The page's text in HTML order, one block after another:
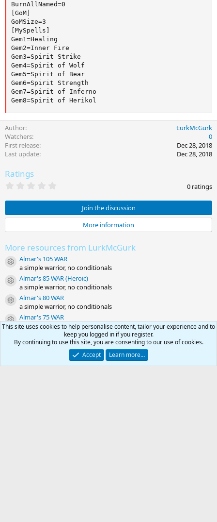
BurnAllNamed=0
[GoM]
GoMSize=3
[MySpells]
Gem1=Healing
Gem2=Inner Fire
Gem3=Spirit Strike
Gem4=Spirit of Wolf
Gem5=Spirit of Bear
Gem6=Spirit Strength
Gem7=Spirit of Inferno
Gem8=Spirit of Herikol
Author
LurkMcGurk
Watchers
0
First release
Dec 28, 2018
Last update
Dec 28, 2018
Ratings
0
s
t
s
)
0 ratings
Join the discussion
More information
More resources from LurkMcGurk
Resource icon
Almar's 105 WAR
a simple warrior, no conditionals
Resource icon
Almar's 85 WAR (Heroic)
a simple warrior, no conditionals
Resource icon
Almar's 80 WAR
a simple warrior, no conditionals
Resource icon
Almar's 75 WAR
a simple warrior, no conditionals
Resource icon
a simple warrior, no conditionals
Share this resource
This site uses cookies to help personalise content, tailor your experience and to
keep you logged in if you register.
By continuing to use this site, you are consenting to our use of cookies.
Accept
Learn more…